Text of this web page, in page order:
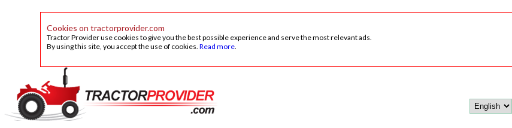
Cookies on tractorprovider.com
Tractor Provider use cookies to give you the best possible experience and serve the most relevant ads.
By using this site, you accept the use of cookies.Read more.